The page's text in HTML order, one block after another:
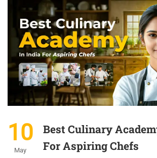
10
May
Best Culinary
For Aspiring Chefs